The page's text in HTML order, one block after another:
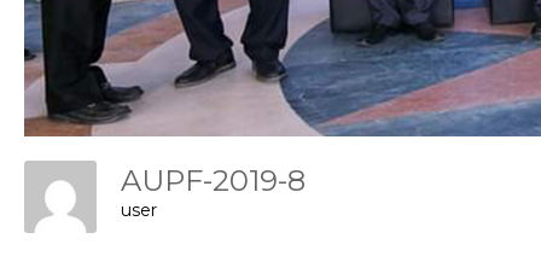
AUPF-2019-8
user